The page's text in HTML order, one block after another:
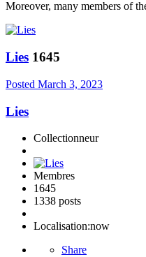
Moreover, many members of
Lies 1645
Posted March 3, 2023
Lies
Collectionneur
Membres
1645
1338 posts
Localisation:now
Share